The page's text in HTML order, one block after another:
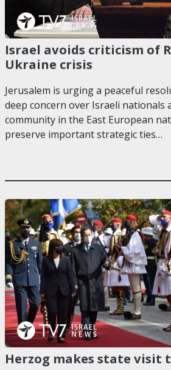
Israel avoids criticism of
Ukraine crisis
Jerusalem is urging a peaceful
deep concern over Israeli nationals
community in the East European
preserve important strategic ties…
Herzog makes state visit